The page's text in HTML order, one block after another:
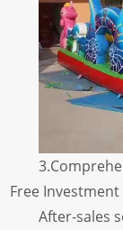
Free Investment
After-sales